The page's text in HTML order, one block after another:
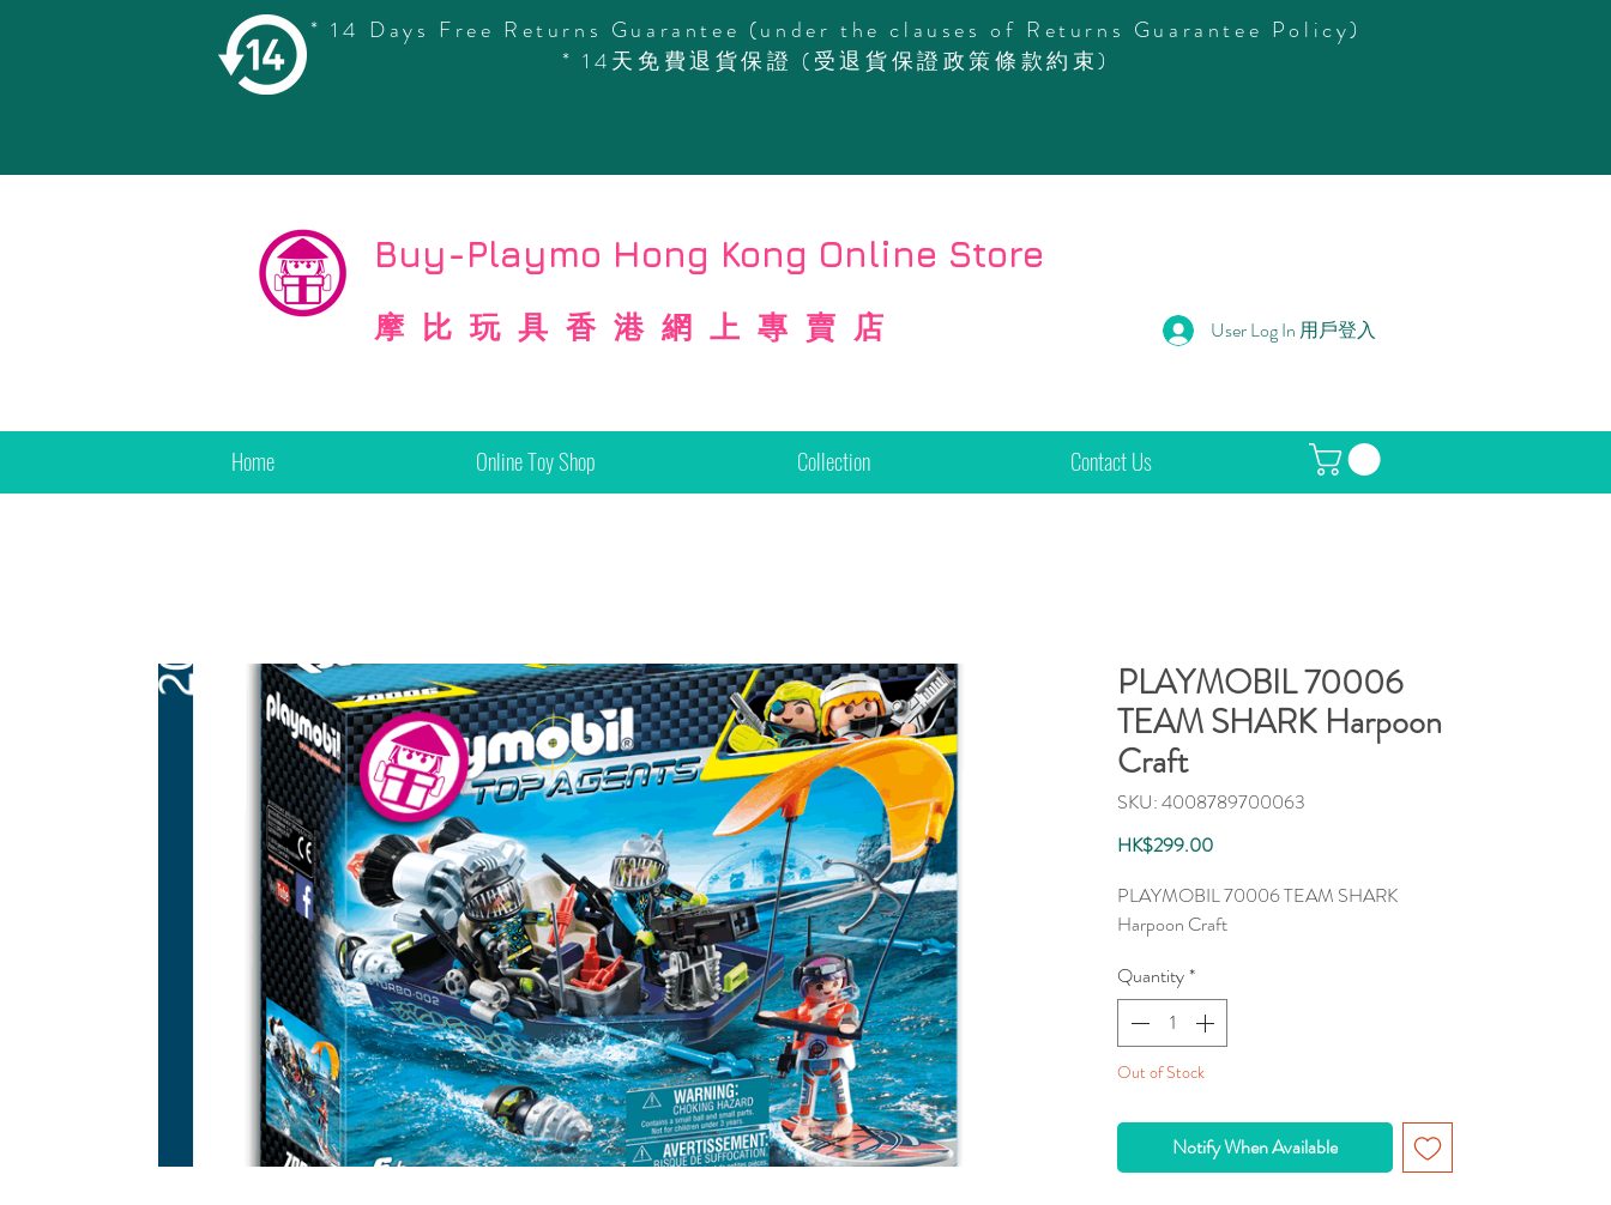
* 14 Days Free Returns Guarantee (under the clauses of Returns Guarantee Policy)
* 14天免費退貨保證 (受退貨保證政策條款約束)
Copyright
Buy-Playmo Hong Kong Online Store
摩比玩具香港網上專賣店 User Log In 用戶登入
Home Online Toy Shop Collection Contact Us
PLAYMOBIL 70006
TEAM SHARK Harpoon
Craft
SKU: 4008789700063
HK$299.00Price
PLAYMOBIL 70006 TEAM SHARK
Harpoon Craft
Quantity*
Out of Stock
Notify When Available